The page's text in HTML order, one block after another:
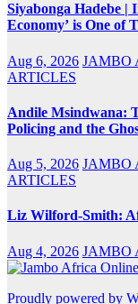
Siyabonga Hadebe |
Economy’ is One of
Aug 6, 2026 JAMBO
ARTICLES
Andile Msindwana:
Policing and the
Aug 5, 2026 JAMBO
ARTICLES
Liz Wilford-Smith:
Aug 4, 2026 JAMBO
Proudly powered by